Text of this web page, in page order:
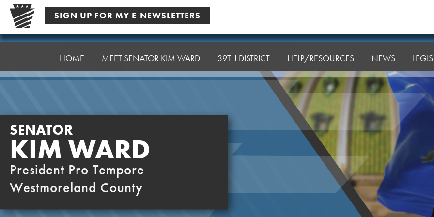
Skip
content
SIGN UP FOR MY E-NEWSLETTERS
Senator
HOME MEET SENATOR KIM WARD 39TH DISTRICT HELP/RESOURCES NEWS
SENATOR
KIM WARD
President Pro Tempore
Westmoreland County